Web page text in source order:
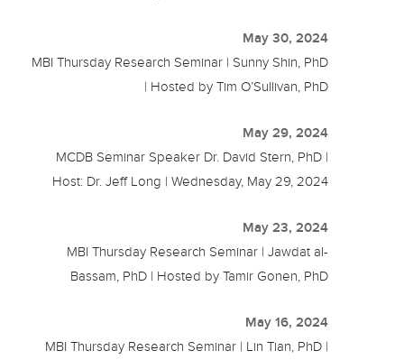
May 30, 2024
MBI Thursday Research Seminar | Sunny Shin, PhD
| Hosted by Tim O’Sullivan, PhD
May 29, 2024
MCDB Seminar Speaker Dr. David Stern, PhD |
Host: Dr. Jeff Long | Wednesday, May 29, 2024
May 23, 2024
MBI Thursday Research Seminar | Jawdat al-
Bassam, PhD | Hosted by Tamir Gonen, PhD
May 16, 2024
MBI Thursday Research Seminar | Lin Tian, PhD |